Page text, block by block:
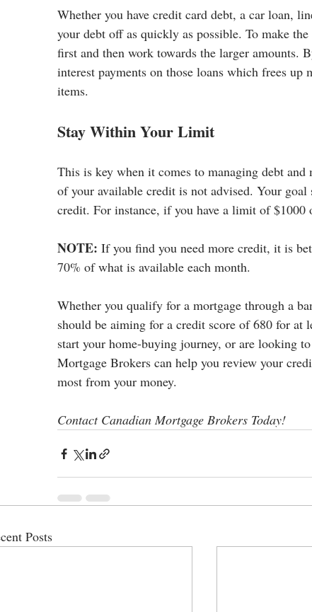
Whether you have credit card debt, a car loan,
your debt off as quickly as possible. To make
first and then work towards the larger amounts.
interest payments on those loans which frees
items.
Stay Within Your Limit
This is key when it comes to managing debt
of your available credit is not advised. Your
credit. For instance, if you have a limit of $1000
NOTE: If you find you need more credit, it is
70% of what is available each month.
Whether you qualify for a mortgage through a
should be aiming for a credit score of 680 for at
start your home-buying journey, or are looking
Mortgage Brokers can help you review your
most from your money.
Contact Canadian Mortgage Brokers Today!
Posts